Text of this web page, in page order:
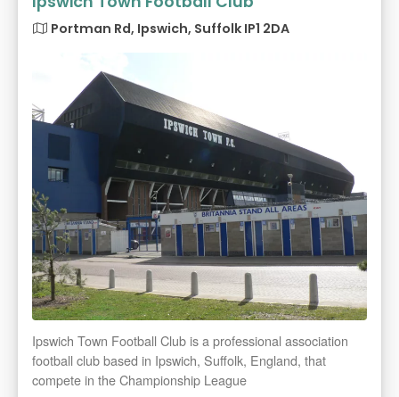
Portman Rd, Ipswich, Suffolk IP1 2DA
Ipswich Town Football Club is a professional association
football club based in Ipswich, Suffolk, England, that
compete in the Championship League